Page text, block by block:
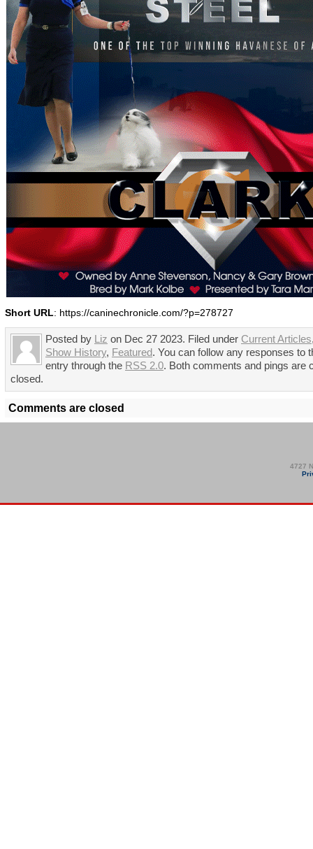
Short URL: https://caninechronicle.com/?p=278727
Posted by Liz on Dec 27 2023. Filed under Current Articles
Show History, Featured. You can follow any responses to
entry through the RSS 2.0. Both comments and pings are
closed.
Comments are closed
4727